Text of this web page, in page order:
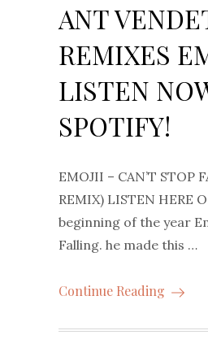
ANT
REMIXES
LISTEN
SPOTIFY!
EMOJII – CAN’T STOP
REMIX) LISTEN HERE
beginning of the year
Falling. he made this …
Continue Reading